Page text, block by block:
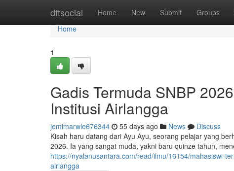
dftsocial Home New Submit Groups
Home
Home
1
Gadis Termuda SNBP
Institusi Airlangga
jemimarwle676344 55 days ago News
Discuss
Kisah haru datang dari Ayu Ayu, seorang pelajar yang
2026. Ia yang sangat muda, yakni baru quinze tahun,
https://nyalanusantara.com/read/ilmu/16154/mahasiswi-
airlangga